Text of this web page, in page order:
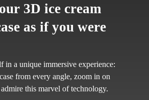
3D ice cream
as if you were
in a unique immersive experience:
from every angle, zoom in on
this marvel of technology.